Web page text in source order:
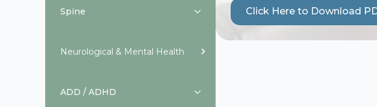
Spine
Neurological & Mental Health
ADD / ADHD
Click Here to Download